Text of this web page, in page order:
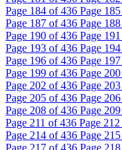
Page 184 of 436 Page 185
Page 187 of 436 Page 188
Page 190 of 436 Page 191
Page 193 of 436 Page 194
Page 196 of 436 Page 197
Page 199 of 436 Page 200
Page 202 of 436 Page 203
Page 205 of 436 Page 206
Page 208 of 436 Page 209
Page 211 of 436 Page 212
Page 214 of 436 Page 215